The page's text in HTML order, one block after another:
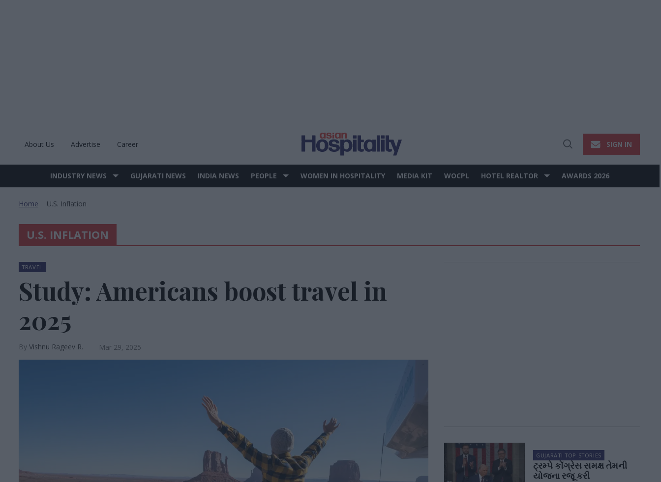
About Us Advertise Career
Open
SIGN IN
Site
INDUSTRY NEWS GUJARATI NEWS INDIA NEWS PEOPLE WOMEN IN HOSPITALITY MEDIA KIT WOCPL HOTEL REALTOR AWARDS 2026
Home U.s. Inflation
U.S. INFLATION
TRAVEL
Study: Americans boost travel in
2025
Vishnu Rageev R. Mar 29, 2025
GUJARATI TOP STORIES
ટ્રમ્પે કોંગ્રેસ સમક્ષ તેમની
યોજના રજૂ કરી